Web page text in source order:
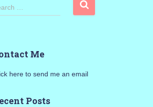
…
Me
here to send me an email
Posts